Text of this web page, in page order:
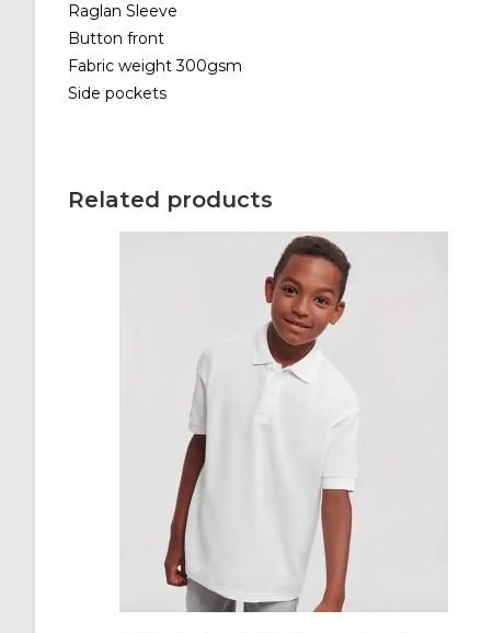
Raglan Sleeve
Button front
Fabric weight 300gsm
Side pockets
Related products